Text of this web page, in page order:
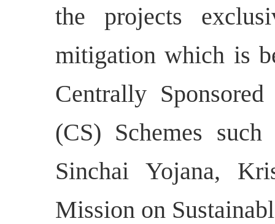
the projects
mitigation which is
Centrally
(CS) Schemes
Sinchai Yojana,
Mission on